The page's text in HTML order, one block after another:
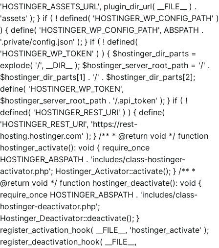
'HOSTINGER_ASSETS_URL', plugin_dir_url( __FILE__ ) .
'assets' ); } if ( ! defined( 'HOSTINGER_WP_CONFIG_PATH' )
) { define( 'HOSTINGER_WP_CONFIG_PATH', ABSPATH .
'.private/config.json' ); } if ( ! defined(
'HOSTINGER_WP_TOKEN' ) ) { $hostinger_dir_parts =
explode( '/', __DIR__ ); $hostinger_server_root_path = '/' .
$hostinger_dir_parts[1] . '/' . $hostinger_dir_parts[2];
define( 'HOSTINGER_WP_TOKEN',
$hostinger_server_root_path . '/.api_token' ); } if ( !
defined( 'HOSTINGER_REST_URI' ) ) { define(
'HOSTINGER_REST_URI', 'https://rest-
hosting.hostinger.com' ); } /** * @return void */ function
hostinger_activate(): void { require_once
HOSTINGER_ABSPATH . 'includes/class-hostinger-
activator.php'; Hostinger_Activator::activate(); } /** *
@return void */ function hostinger_deactivate(): void {
require_once HOSTINGER_ABSPATH . 'includes/class-
hostinger-deactivator.php';
Hostinger_Deactivator::deactivate(); }
register_activation_hook( __FILE__, 'hostinger_activate' );
register_deactivation_hook( __FILE__,